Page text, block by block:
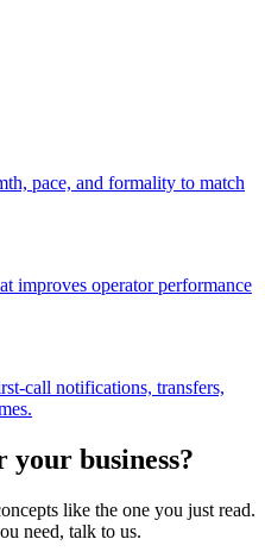
pace, and formality to match
improves operator performance
call notifications, transfers,
business?
like the one you just read.
need, talk to us.